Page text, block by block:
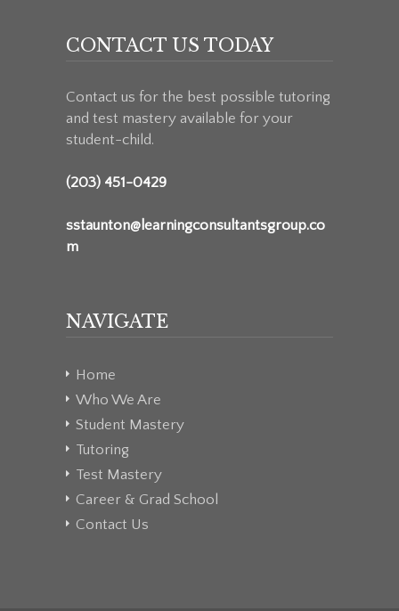
CONTACT US TODAY
Contact us for the best possible tutoring
and test mastery available for your
student-child.
(203) 451-0429
sstaunton@learningconsultantsgroup.co
m
NAVIGATE
Home
Who We Are
Student Mastery
Tutoring
Test Mastery
Career & Grad School
Contact Us